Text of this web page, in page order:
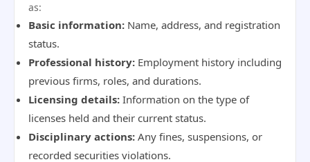
as:
Basic information: Name, address, and registration
status.
Professional history: Employment history including
previous firms, roles, and durations.
Licensing details: Information on the type of
licenses held and their current status.
Disciplinary actions: Any fines, suspensions, or
recorded securities violations.